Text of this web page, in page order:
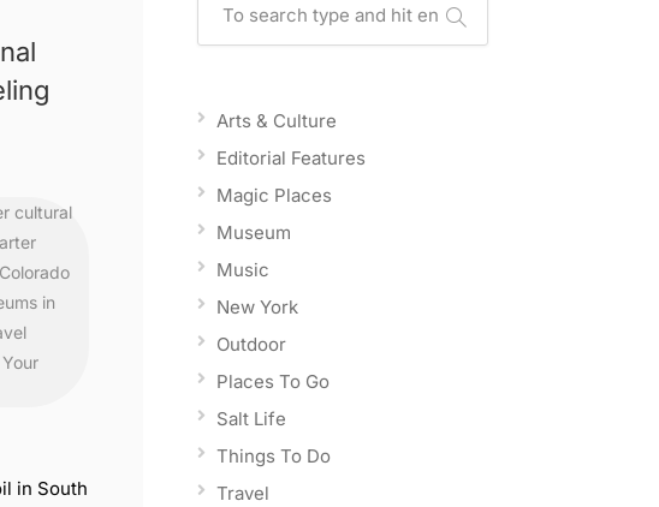
cultural
in
Your
in South
Arts & Culture
Editorial Features
Magic Places
Museum
Music
New York
Outdoor
Places To Go
Salt Life
Things To Do
Travel